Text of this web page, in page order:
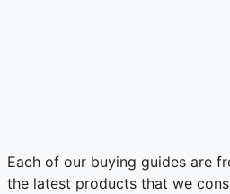
Each of our buying guides are
the latest products that we